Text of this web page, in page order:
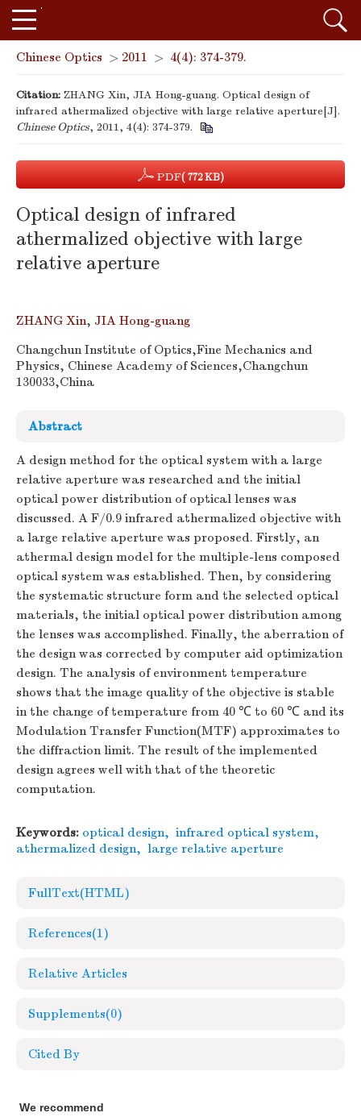
Chinese Optics > 2011 > 4(4): 374-379.
Citation: ZHANG Xin, JIA Hong-guang. Optical design of
infrared athermalized objective with large relative aperture[J].
Chinese Optics, 2011, 4(4): 374-379.
PDF( 772 KB)
Optical design of infrared
athermalized objective with large
relative aperture
ZHANG Xin, JIA Hong-guang
Changchun Institute of Optics,Fine Mechanics and
Physics, Chinese Academy of Sciences,Changchun
130033,China
Abstract
A design method for the optical system with a large
relative aperture was researched and the initial
optical power distribution of optical lenses was
discussed. A F/0.9 infrared athermalized objective with
a large relative aperture was proposed. Firstly, an
athermal design model for the multiple-lens composed
optical system was established. Then, by considering
the systematic structure form and the selected optical
materials, the initial optical power distribution among
the lenses was accomplished. Finally, the aberration of
the design was corrected by computer aid optimization
design. The analysis of environment temperature
shows that the image quality of the objective is stable
in the change of temperature from 40 ℃ to 60 ℃ and its
Modulation Transfer Function(MTF) approximates to
the diffraction limit. The result of the implemented
design agrees well with that of the theoretic
computation.
Keywords: optical design, infrared optical system,
athermalized design, large relative aperture
FullText(HTML)
References(1)
Relative Articles
Supplements(0)
Cited By
We recommend